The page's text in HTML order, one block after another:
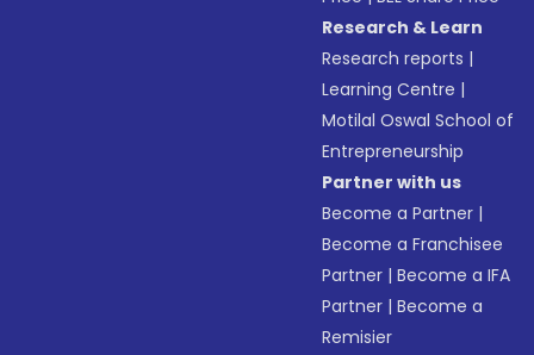
Research & Learn
Research reports |
Learning Centre |
Motilal Oswal School of
Entrepreneurship
Partner with us
Become a Partner |
Become a Franchisee
Partner |Become a IFA
Partner |Become a
Remisier